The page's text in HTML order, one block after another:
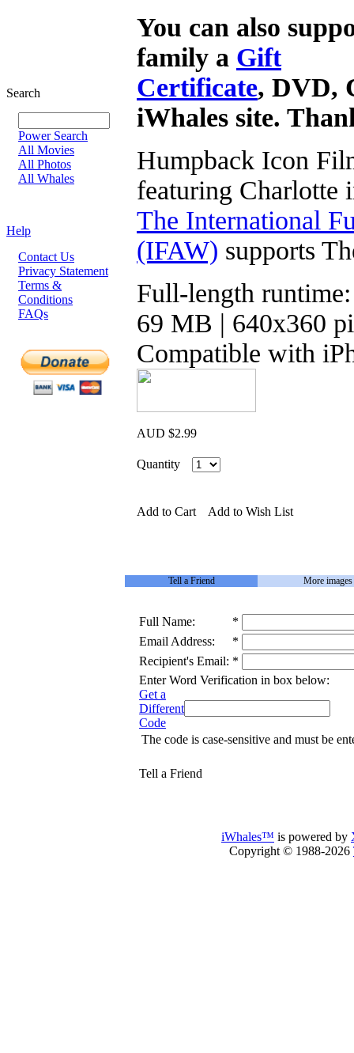
Search
Power Search
All Movies
All Photos
All Whales
Help
Contact Us
Privacy Statement
Terms &
Conditions
FAQs
You can also
family a Gift
Certificate, DVD,
iWhales site.
Humpback Icon
featuring Charlotte
The International
(IFAW) supports
Full-length
69 MB | 640x360
Compatible with
AUD $2.99
Quantity
Add to Cart Add to Wish List
Tell a Friend More images
Full Name:
*
Email Address:
*
Recipient's Email: *
Enter Word Verification in box below:
Get a
Different
Code
The code is case-sensitive and must be
Tell a Friend
iWhales™ is powered by
Copyright © 1988-2026